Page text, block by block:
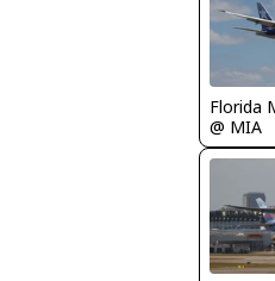
Florida
@ MIA